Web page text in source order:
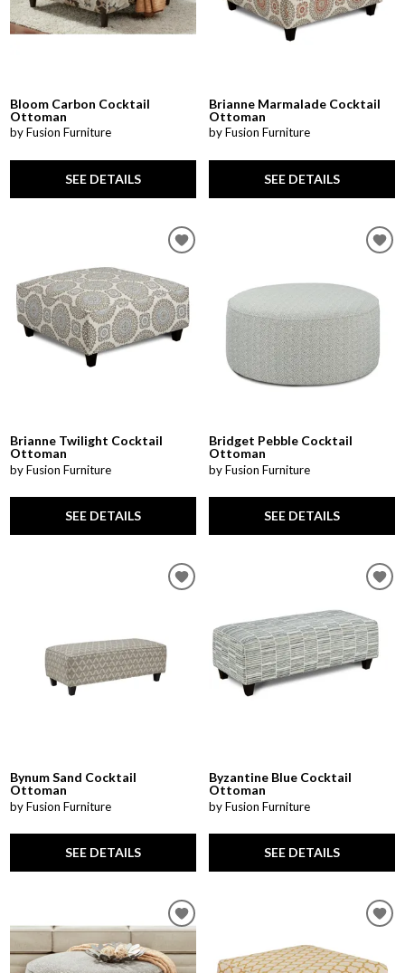
Bloom Carbon Cocktail
Ottoman
by Fusion Furniture
SEE DETAILS
Brianne Marmalade Cocktail
Ottoman
by Fusion Furniture
SEE DETAILS
Brianne Twilight Cocktail
Ottoman
by Fusion Furniture
SEE DETAILS
Bridget Pebble Cocktail
Ottoman
by Fusion Furniture
SEE DETAILS
Bynum Sand Cocktail
Ottoman
by Fusion Furniture
SEE DETAILS
Byzantine Blue Cocktail
Ottoman
by Fusion Furniture
SEE DETAILS